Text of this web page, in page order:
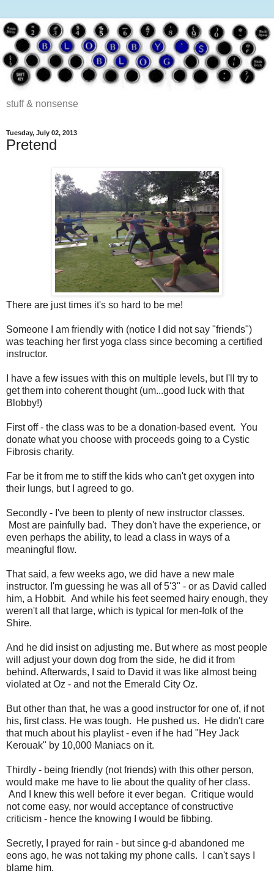
stuff & nonsense
Tuesday, July 02, 2013
Pretend
There are just times it's so hard to be me!
Someone I am friendly with (notice I did not say "friends")
was teaching her first yoga class since becoming a certified
instructor.
I have a few issues with this on multiple levels, but I'll try to
get them into coherent thought (um...good luck with that
Blobby!)
First off - the class was to be a donation-based event. You
donate what you choose with proceeds going to a Cystic
Fibrosis charity.
Far be it from me to stiff the kids who can't get oxygen into
their lungs, but I agreed to go.
Secondly - I've been to plenty of new instructor classes.
Most are painfully bad. They don't have the experience, or
even perhaps the ability, to lead a class in ways of a
meaningful flow.
That said, a few weeks ago, we did have a new male
instructor. I'm guessing he was all of 5'3" - or as David called
him, a Hobbit. And while his feet seemed hairy enough, they
weren't all that large, which is typical for men-folk of the
Shire.
And he did insist on adjusting me. But where as most people
will adjust your down dog from the side, he did it from
behind. Afterwards, I said to David it was like almost being
violated at Oz - and not the Emerald City Oz.
But other than that, he was a good instructor for one of, if not
his, first class. He was tough. He pushed us. He didn't care
that much about his playlist - even if he had "Hey Jack
Kerouak" by 10,000 Maniacs on it.
Thirdly - being friendly (not friends) with this other person,
would make me have to lie about the quality of her class.
And I knew this well before it ever began. Critique would
not come easy, nor would acceptance of constructive
criticism - hence the knowing I would be fibbing.
Secretly, I prayed for rain - but since g-d abandoned me
eons ago, he was not taking my phone calls. I can't says I
blame him.